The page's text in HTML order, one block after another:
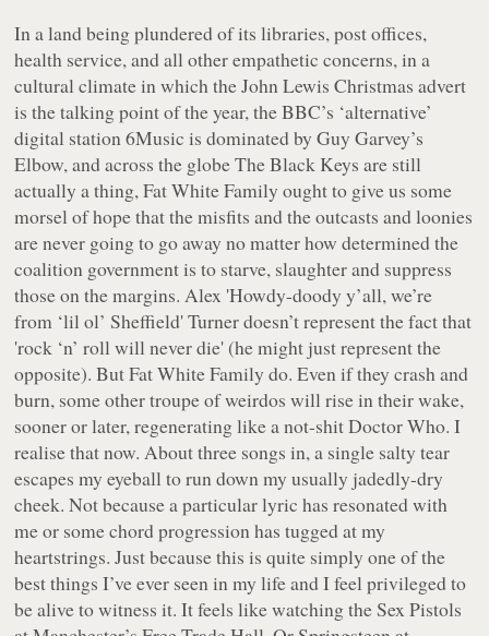
In a land being plundered of its libraries, post offices,
health service, and all other empathetic concerns, in a
cultural climate in which the John Lewis Christmas advert
is the talking point of the year, the BBC’s ‘alternative’
digital station 6Music is dominated by Guy Garvey’s
Elbow, and across the globe The Black Keys are still
actually a thing, Fat White Family ought to give us some
morsel of hope that the misfits and the outcasts and loonies
are never going to go away no matter how determined the
coalition government is to starve, slaughter and suppress
those on the margins. Alex 'Howdy-doody y’all, we’re
from ‘lil ol’ Sheffield' Turner doesn’t represent the fact that
'rock ‘n’ roll will never die' (he might just represent the
opposite). But Fat White Family do. Even if they crash and
burn, some other troupe of weirdos will rise in their wake,
sooner or later, regenerating like a not-shit Doctor Who. I
realise that now. About three songs in, a single salty tear
escapes my eyeball to run down my usually jadedly-dry
cheek. Not because a particular lyric has resonated with
me or some chord progression has tugged at my
heartstrings. Just because this is quite simply one of the
best things I’ve ever seen in my life and I feel privileged to
be alive to witness it. It feels like watching the Sex Pistols